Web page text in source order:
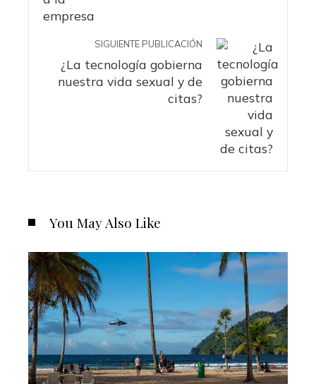
SIGUIENTE PUBLICACIÓN
¿La tecnología gobierna
nuestra vida sexual y de
citas?
You May Also Like